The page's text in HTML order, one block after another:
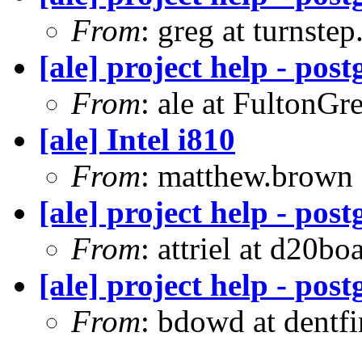
From: greg at
[ale] project help -
From: ale at
[ale] Intel i810
From:
[ale] project help -
From: attriel at
[ale] project help -
From: bdowd at